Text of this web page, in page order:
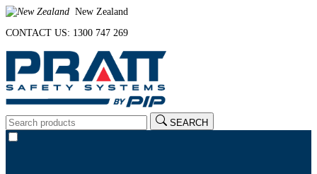
New Zealand
CONTACT US: 1300 747 269
SEARCH